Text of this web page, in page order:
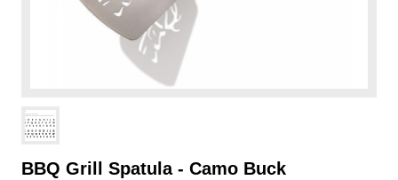
BBQ Grill Spatula - Camo Buck